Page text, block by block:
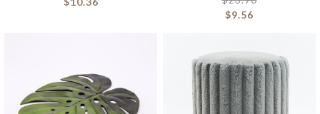
$9.56